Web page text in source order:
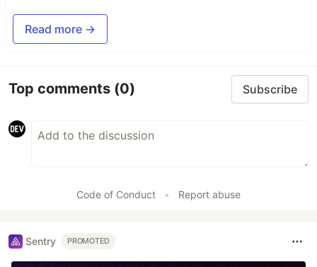
Read more →
Top comments (0) Subscribe
Code of Conduct • Report abuse
Sentry PROMOTED